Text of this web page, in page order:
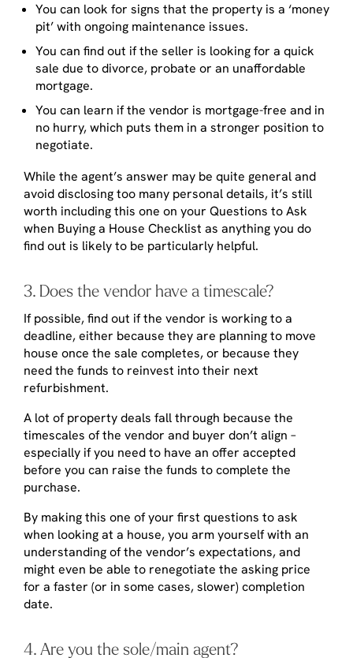
You can look for signs that the property is a ‘money
pit’ with ongoing maintenance issues.
You can find out if the seller is looking for a quick
sale due to divorce, probate or an unaffordable
mortgage.
You can learn if the vendor is mortgage-free and in
no hurry, which puts them in a stronger position to
negotiate.
While the agent’s answer may be quite general and
avoid disclosing too many personal details, it’s still
worth including this one on your Questions to Ask
when Buying a House Checklist as anything you do
find out is likely to be particularly helpful.
3. Does the vendor have a timescale?
If possible, find out if the vendor is working to a
deadline, either because they are planning to move
house once the sale completes, or because they
need the funds to reinvest into their next
refurbishment.
A lot of property deals fall through because the
timescales of the vendor and buyer don’t align –
especially if you need to have an offer accepted
before you can raise the funds to complete the
purchase.
By making this one of your first questions to ask
when looking at a house, you arm yourself with an
understanding of the vendor’s expectations, and
might even be able to renegotiate the asking price
for a faster (or in some cases, slower) completion
date.
4. Are you the sole/main agent?